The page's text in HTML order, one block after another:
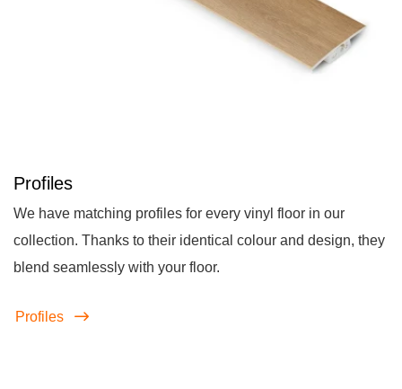
Profiles
We have matching profiles for every vinyl floor in our
collection. Thanks to their identical colour and design, they
blend seamlessly with your floor.
Profiles